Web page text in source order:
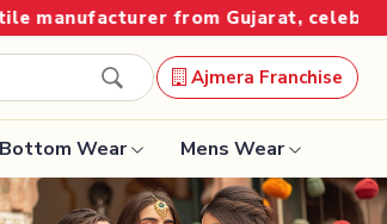
Gujarat, celebrating 32+ years of
Ajmera Franchise
Wear Mens Wear